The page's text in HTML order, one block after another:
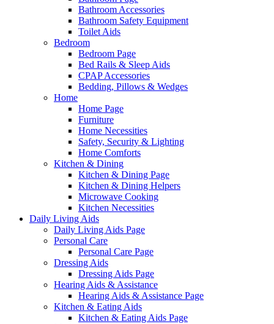
Bathroom Accessories
Bathroom Safety Equipment
Toilet Aids
Bedroom
Bedroom Page
Bed Rails & Sleep Aids
CPAP Accessories
Bedding, Pillows & Wedges
Home
Home Page
Furniture
Home Necessities
Safety, Security & Lighting
Home Comforts
Kitchen & Dining
Kitchen & Dining Page
Kitchen & Dining Helpers
Microwave Cooking
Kitchen Necessities
Daily Living Aids
Daily Living Aids Page
Personal Care
Personal Care Page
Dressing Aids
Dressing Aids Page
Hearing Aids & Assistance
Hearing Aids & Assistance Page
Kitchen & Eating Aids
Kitchen & Eating Aids Page